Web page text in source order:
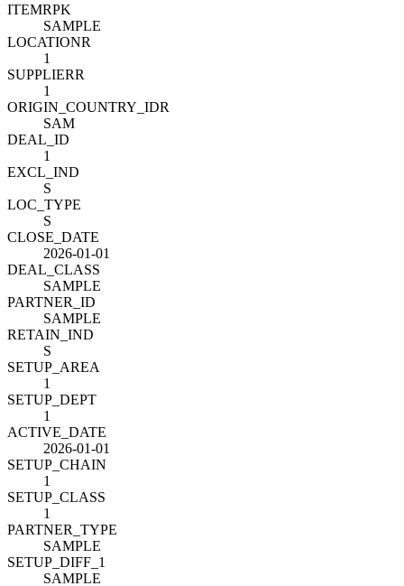
ITEMRPK
SAMPLE
LOCATIONR
1
SUPPLIERR
1
ORIGIN_COUNTRY_IDR
SAM
DEAL_ID
1
EXCL_IND
S
LOC_TYPE
S
CLOSE_DATE
2026-01-01
DEAL_CLASS
SAMPLE
PARTNER_ID
SAMPLE
RETAIN_IND
S
SETUP_AREA
1
SETUP_DEPT
1
ACTIVE_DATE
2026-01-01
SETUP_CHAIN
1
SETUP_CLASS
1
PARTNER_TYPE
SAMPLE
SETUP_DIFF_1
SAMPLE